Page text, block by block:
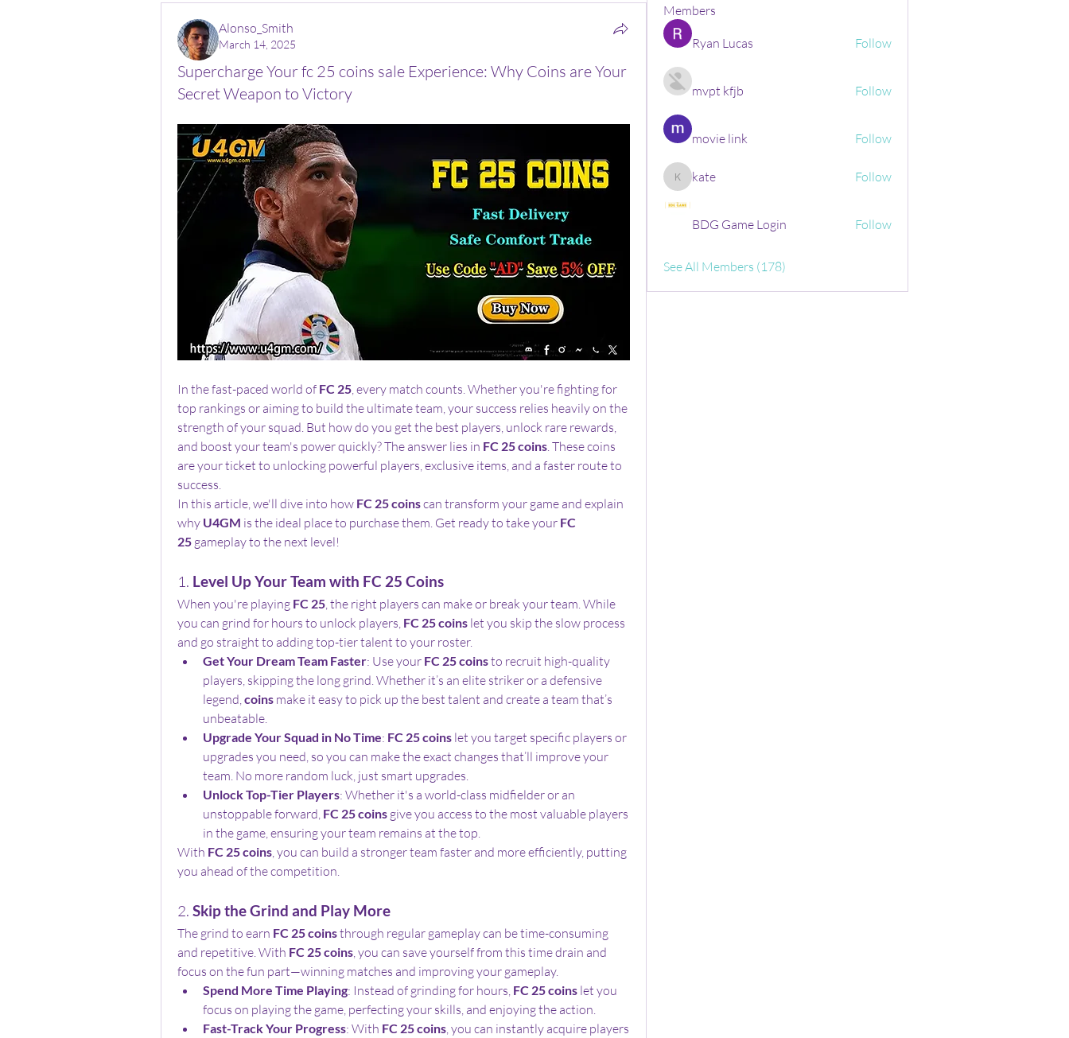
Alonso_Smith
March 14, 2025
Supercharge Your fc 25 coins sale Experience: Why Coins are Your
Secret Weapon to Victory
In the fast-paced world of FC 25, every match counts. Whether you're fighting for
top rankings or aiming to build the ultimate team, your success relies heavily on the
strength of your squad. But how do you get the best players, unlock rare rewards,
and boost your team's power quickly? The answer lies in FC 25 coins. These coins
are your ticket to unlocking powerful players, exclusive items, and a faster route to
success.
In this article, we'll dive into how FC 25 coins can transform your game and explain
why U4GM is the ideal place to purchase them. Get ready to take your FC
25 gameplay to the next level!
1. Level Up Your Team with FC 25 Coins
When you're playing FC 25, the right players can make or break your team. While
you can grind for hours to unlock players, FC 25 coins let you skip the slow process
and go straight to adding top-tier talent to your roster.
Get Your Dream Team Faster: Use your FC 25 coins to recruit high-quality
players, skipping the long grind. Whether it’s an elite striker or a defensive
legend, coins make it easy to pick up the best talent and create a team that’s
unbeatable.
Upgrade Your Squad in No Time: FC 25 coins let you target specific players or
upgrades you need, so you can make the exact changes that’ll improve your
team. No more random luck, just smart upgrades.
Unlock Top-Tier Players: Whether it's a world-class midfielder or an
unstoppable forward, FC 25 coins give you access to the most valuable players
in the game, ensuring your team remains at the top.
With FC 25 coins, you can build a stronger team faster and more efficiently, putting
you ahead of the competition.
2. Skip the Grind and Play More
The grind to earn FC 25 coins through regular gameplay can be time-consuming
and repetitive. With FC 25 coins, you can save yourself from this time drain and
focus on the fun part—winning matches and improving your gameplay.
Spend More Time Playing: Instead of grinding for hours, FC 25 coins let you
focus on playing the game, perfecting your skills, and enjoying the action.
Fast-Track Your Progress: With FC 25 coins, you can instantly acquire players
Members
Ryan Lucas Follow
mvpt kfjb Follow
movie link Follow
katekate Follow
BDG Game Login Follow
See All Members (178)